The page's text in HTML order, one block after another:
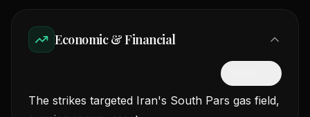
Economic & Financial
The strikes targeted Iran's South Pars gas field,